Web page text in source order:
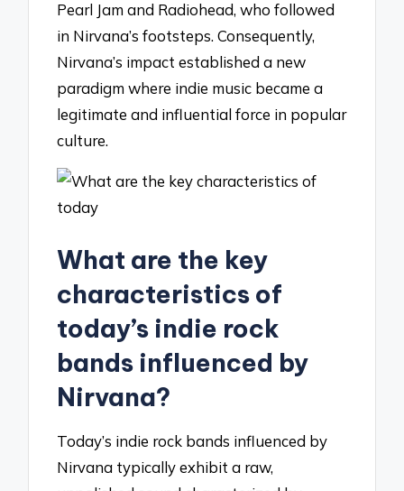
Pearl Jam and Radiohead, who followed
in Nirvana’s footsteps. Consequently,
Nirvana’s impact established a new
paradigm where indie music became a
legitimate and influential force in popular
culture.
What are the key
characteristics of
today’s indie rock
bands influenced by
Nirvana?
Today’s indie rock bands influenced by
Nirvana typically exhibit a raw,